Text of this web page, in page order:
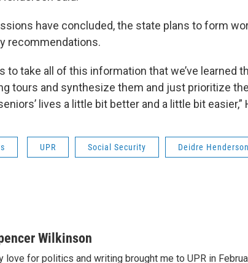
have concluded, the state plans to form
recommendations.
to take all of this information that we’ve learned
tours and synthesize them and just prioritize
lives a little bit better and a little bit easier,”
UPR Social Security Deidre Henderson
Wilkinson
love for politics and writing brought me to UPR in